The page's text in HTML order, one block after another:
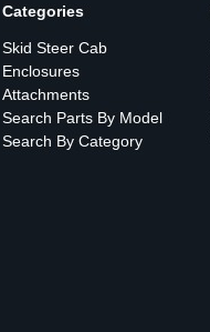
Categories
Skid Steer Cab
Enclosures
Attachments
Search Parts By Model
Search By Category